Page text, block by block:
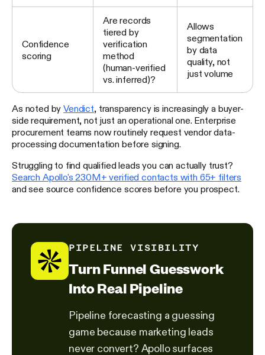
Confidence
scoring
Are records
tiered by
verification
method
(human-verified
vs. inferred)?
Allows
segmentation
by data
quality, not
just volume
As noted byVendict , transparency is increasingly a buyer-
side requirement, not just an operational one. Enterprise
procurement teams now routinely request vendor data-
processing documentation before signing.
Struggling to find qualified leads you can actually trust?
Search Apollo's 230M+ verified contacts with 65+ filters
and see source confidence scores before you prospect.
PIPELINE VISIBILITY
Turn Funnel Guesswork
Into Real Pipeline
Pipeline forecasting a guessing
game because marketing leads
never convert? Apollo surfaces